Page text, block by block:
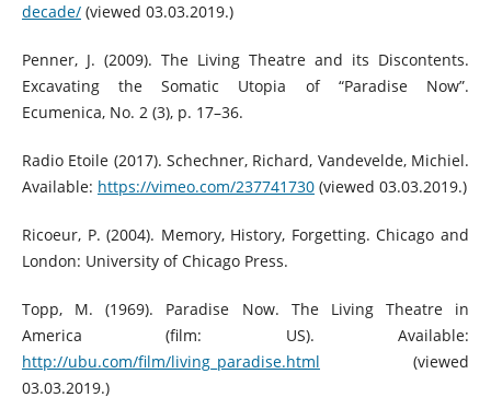
decade/(viewed 03.03.2019.)
Penner, J. (2009). The Living Theatre and its Discontents.
Excavating the Somatic Utopia of “Paradise Now”.
Ecumenica, No. 2 (3), p. 17–36.
Radio Etoile (2017). Schechner, Richard, Vandevelde, Michiel.
Available: https://vimeo.com/237741730(viewed 03.03.2019.)
Ricoeur, P. (2004). Memory, History, Forgetting. Chicago and
London: University of Chicago Press.
Topp, M. (1969). Paradise Now. The Living Theatre in
America (film: US). Available:
http://ubu.com/film/living_paradise.html (viewed
03.03.2019.)